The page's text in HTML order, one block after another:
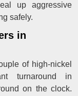
up aggressive
safely.
in
of high-nickel
turnaround in
on the clock.